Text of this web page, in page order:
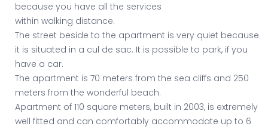
because you have all the services
within walking distance.
The street beside to the apartment is very quiet because
it is situated in a cul de sac. It is possible to park, if you
have a car.
The apartment is 70 meters from the sea cliffs and 250
meters from the wonderful beach.
Apartment of 110 square meters, built in 2003, is extremely
well fitted and can comfortably accommodate up to 6